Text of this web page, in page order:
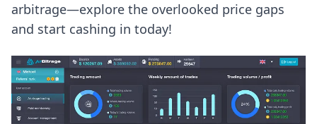
arbitrage—explore the overlooked price gaps
and start cashing in today!